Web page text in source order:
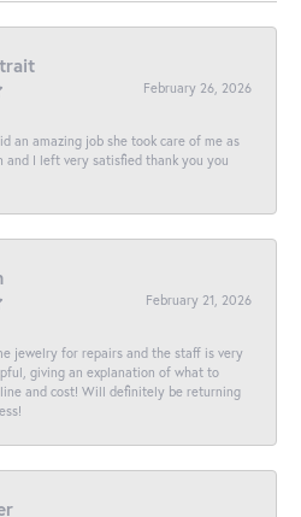
February 26, 2026
an amazing job she took care of me as
and I left very satisfied thank you you
February 21, 2026
jewelry for repairs and the staff is very
giving an explanation of what to
and cost! Will definitely be returning